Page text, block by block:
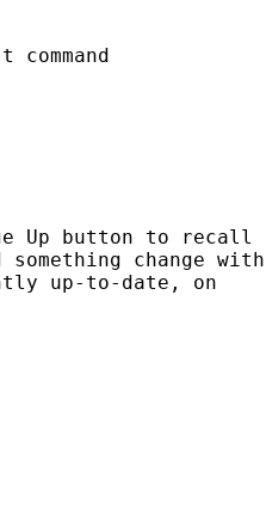
Up button to recall
change with
up-to-date, on